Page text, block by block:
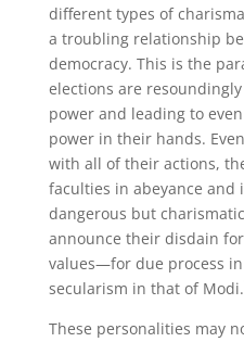
different types of
a troubling relationship
democracy. This is the
elections are
power and leading to
power in their hands.
with all of their actions,
faculties in abeyance and
dangerous but
announce their disdain
values—for due process
secularism in that of Modi.
These personalities may